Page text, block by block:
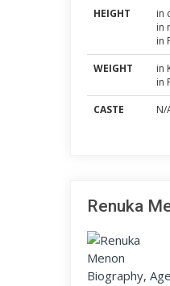
HEIGHT in
in
in
WEIGHT
in
in
CASTE
N/
Renuka